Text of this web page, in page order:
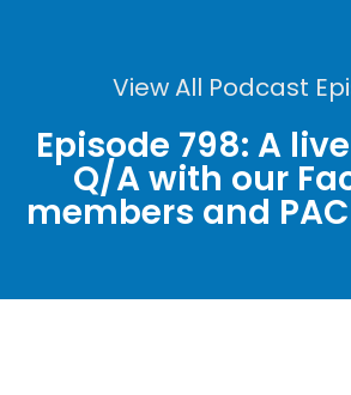
View All Podcast
Episode 798: A
Q/A with our
members and